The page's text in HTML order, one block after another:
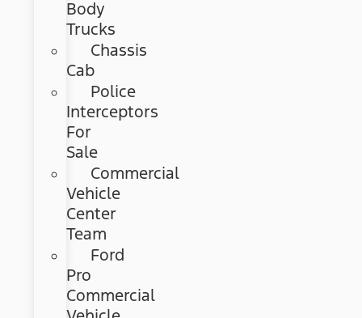
Body
Trucks
Chassis
Cab
Police
Interceptors
For
Sale
Commercial
Vehicle
Center
Team
Ford
Pro
Commercial